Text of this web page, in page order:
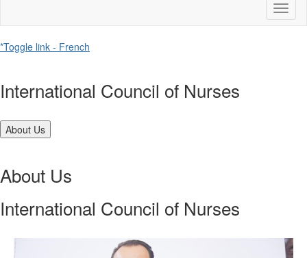
*Toggle link - French
International Council of Nurses
About Us
About Us
International Council of Nurses